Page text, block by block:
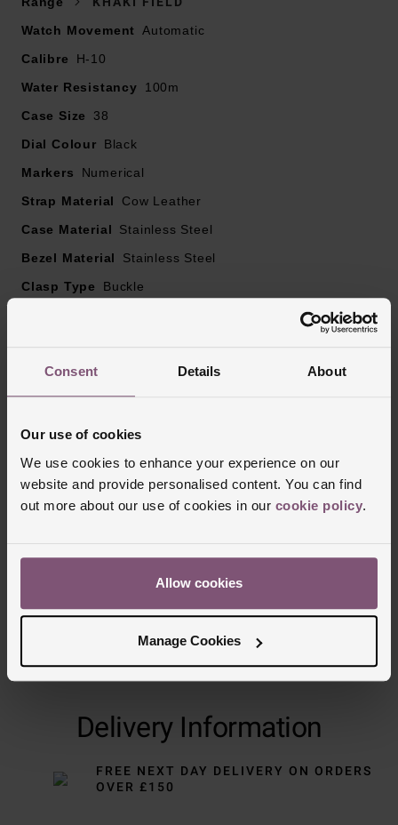
Consent Details About
Our use of cookies
We use cookies to enhance your experience on our
website and provide personalised content. You can find
out more about our use of cookies in our cookie policy.
Allow cookies
Manage Cookies
Water resistant to 100m, this Hamilton watch is
and rugged feel, this watch is the perfect choice for all
lovers of adventure. H70455733
Watch Movement Automatic
Calibre
H-10
Water Resistancy
100m
Case Size
38
Dial Colour
Black
Markers
Numerical
Strap Material
Cow Leather
Case Material
Stainless Steel
Bezel Material
Stainless Steel
Clasp Type
Buckle
Trustpilot
Delivery Information
FREE NEXT DAY DELIVERY ON ORDERS
OVER £150